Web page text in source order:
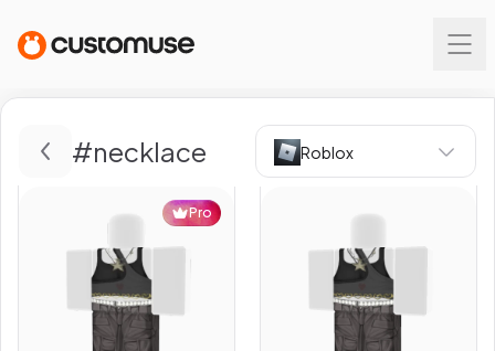
#necklace Roblox
Pro